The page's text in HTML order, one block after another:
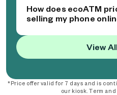
How does ecoATM
selling my phone
View
*Price offer valid for 7 days and is
our kiosk. Term